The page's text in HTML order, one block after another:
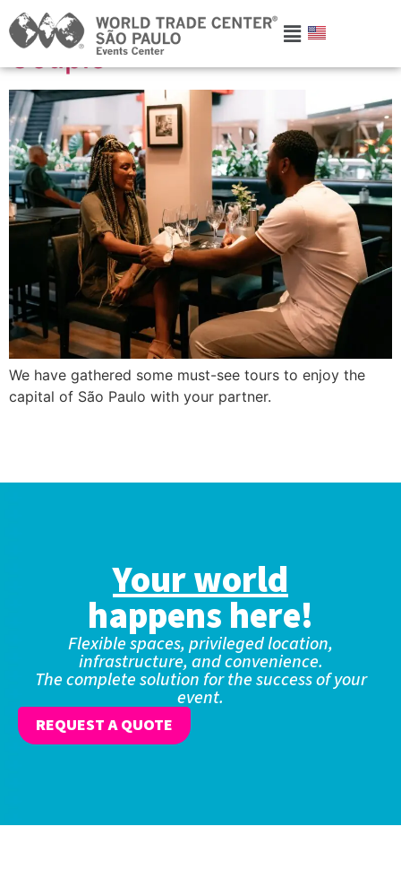
Experiences to Enjoy as a
Couple
We have gathered some must-see tours to enjoy the
capital of São Paulo with your partner.
Your world
happens here!
Flexible spaces, privileged location,
infrastructure, and convenience.
The complete solution for the success of your
event.
REQUEST A QUOTE